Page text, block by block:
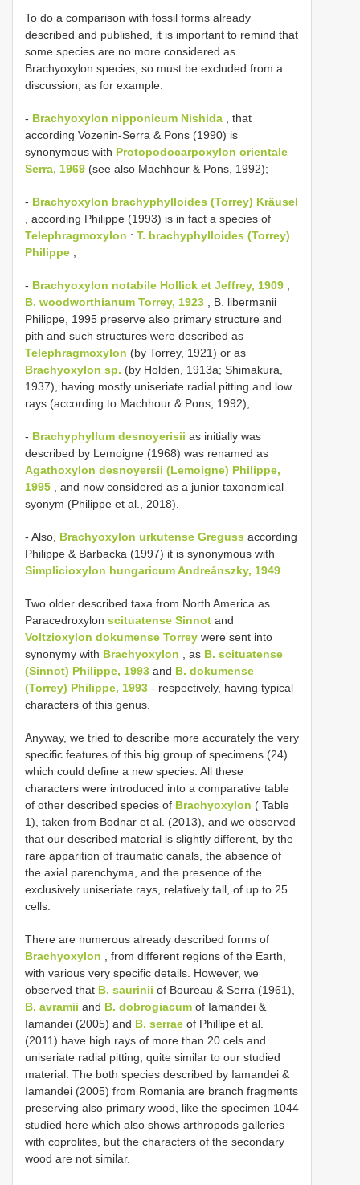
To do a comparison with fossil forms already
described and published, it is important to remind that
some species are no more considered as
Brachyoxylon species, so must be excluded from a
discussion, as for example:
- Brachyoxylon nipponicum Nishida , that
according Vozenin-Serra & Pons (1990) is
synonymous with Protopodocarpoxylon orientale
Serra, 1969 (see also Machhour & Pons, 1992);
- Brachyoxylon brachyphylloides (Torrey) Kräusel
, according Philippe (1993) is in fact a species of
Telephragmoxylon : T. brachyphylloides (Torrey)
Philippe ;
- Brachyoxylon notabile Hollick et Jeffrey, 1909
B. woodworthianum Torrey, 1923 , B. libermanii
Philippe, 1995 preserve also primary structure and
pith and such structures were described as
Telephragmoxylon (by Torrey, 1921) or as
Brachyoxylon sp. (by Holden, 1913a; Shimakura,
1937), having mostly uniseriate radial pitting and low
rays (according to Machhour & Pons, 1992);
- Brachyphyllum desnoyerisii as initially was
described by Lemoigne (1968) was renamed as
Agathoxylon desnoyersii (Lemoigne) Philippe,
1995 , and now considered as a junior taxonomical
syonym (Philippe et al., 2018).
- Also, Brachyoxylon urkutense Greguss according
Philippe & Barbacka (1997) it is synonymous with
Simplicioxylon hungaricum Andreánszky, 1949
Two older described taxa from North America as
Paracedroxylon scituatense Sinnot and
Voltzioxylon dokumense Torrey were sent into
synonymy with Brachyoxylon , as B. scituatense
(Sinnot) Philippe, 1993 and B. dokumense
(Torrey) Philippe, 1993 - respectively, having typical
characters of this genus.
Anyway, we tried to describe more accurately the very
specific features of this big group of specimens (24)
which could define a new species. All these
characters were introduced into a comparative table
of other described species of Brachyoxylon ( Table
1), taken from Bodnar et al. (2013), and we observed
that our described material is slightly different, by the
rare apparition of traumatic canals, the absence of
the axial parenchyma, and the presence of the
exclusively uniseriate rays, relatively tall, of up to 25
cells.
There are numerous already described forms of
Brachyoxylon , from different regions of the Earth,
with various very specific details. However, we
observed that B. saurinii of Boureau & Serra (1961),
B. avramii and B. dobrogiacum of Iamandei &
Iamandei (2005) and B. serrae of Phillipe et al.
(2011) have high rays of more than 20 cels and
uniseriate radial pitting, quite similar to our studied
material. The both species described by Iamandei &
Iamandei (2005) from Romania are branch fragments
preserving also primary wood, like the specimen 1044
studied here which also shows arthropods galleries
with coprolites, but the characters of the secondary
wood are not similar.